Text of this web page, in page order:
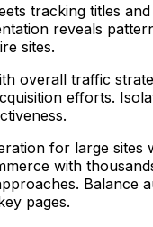
tracking titles
reveals
sites.
overall traffic
efforts.
for large sites
with
Balance
pages.